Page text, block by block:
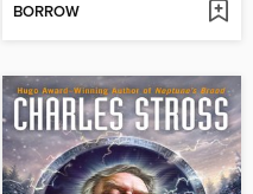
BORROW